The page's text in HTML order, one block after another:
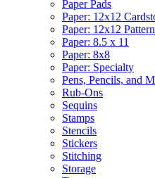
Paper Pads
Paper: 12x12
Paper: 12x12
Paper: 8.5 x 11
Paper: 8x8
Paper: Specialty
Pens, Pencils, and
Rub-Ons
Sequins
Stamps
Stencils
Stickers
Stitching
Storage